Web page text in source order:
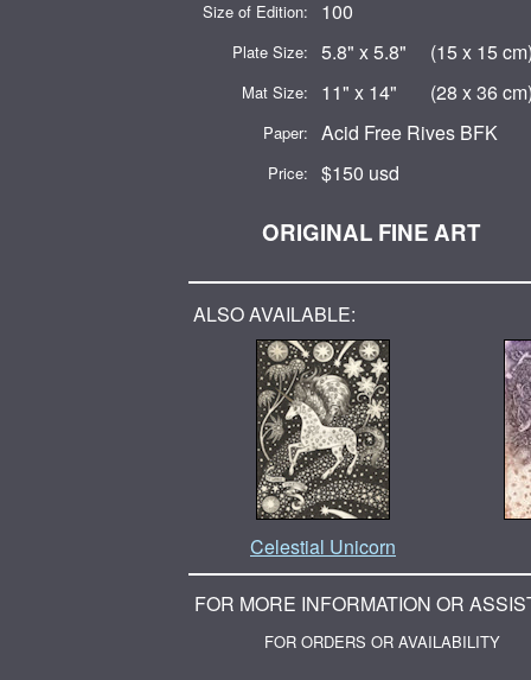
Size of Edition: 100
Plate Size: 5.8" x 5.8" (15 x 15
Mat Size: 11" x 14" (28 x 36
Paper: Acid Free Rives BFK
Price: $150 usd
ORIGINAL FINE ART
ALSO AVAILABLE:
Celestial Unicorn
FOR MORE INFORMATION OR
FOR ORDERS OR AVAILABILITY